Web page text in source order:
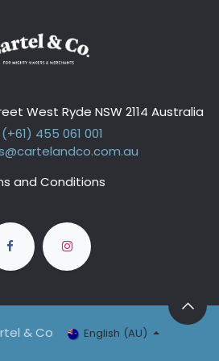
West Ryde NSW 2114 Australia
(+61) 455 061 001
and Conditions
& Co English (AU)